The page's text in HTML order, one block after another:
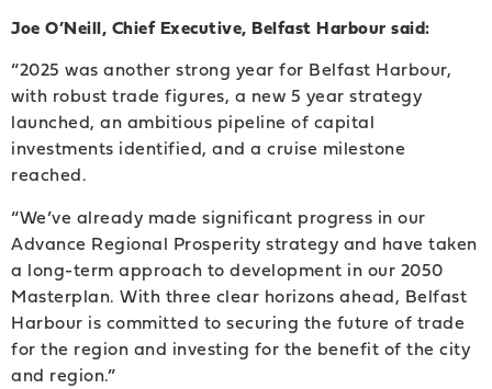
Joe O’Neill, Chief Executive, Belfast Harbour said:
“2025 was another strong year for Belfast Harbour,
with robust trade figures, a new 5 year strategy
launched, an ambitious pipeline of capital
investments identified, and a cruise milestone
reached.
“We’ve already made significant progress in our
Advance Regional Prosperity strategy and have taken
a long-term approach to development in our 2050
Masterplan. With three clear horizons ahead, Belfast
Harbour is committed to securing the future of trade
for the region and investing for the benefit of the city
and region.”